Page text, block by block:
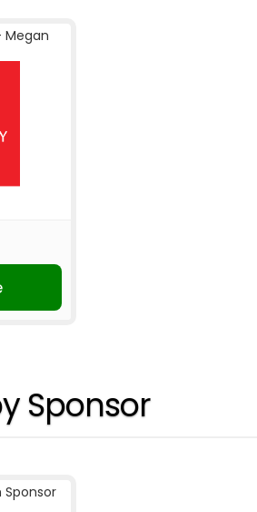
Megan
Sponsor
Sponsor